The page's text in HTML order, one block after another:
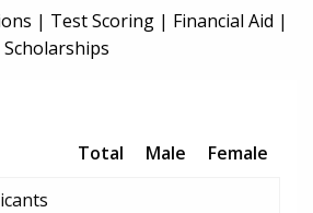
| Test Scoring | Financial Aid |
Scholarships
Total Male
Female